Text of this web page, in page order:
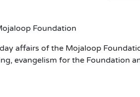
Foundation
affairs of the Mojaloop
evangelism for the Foundation